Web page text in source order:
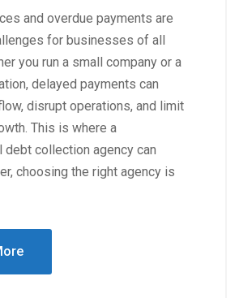
and overdue payments are
for businesses of all
you run a small company or a
delayed payments can
disrupt operations, and limit
This is where a
collection agency can
choosing the right agency is